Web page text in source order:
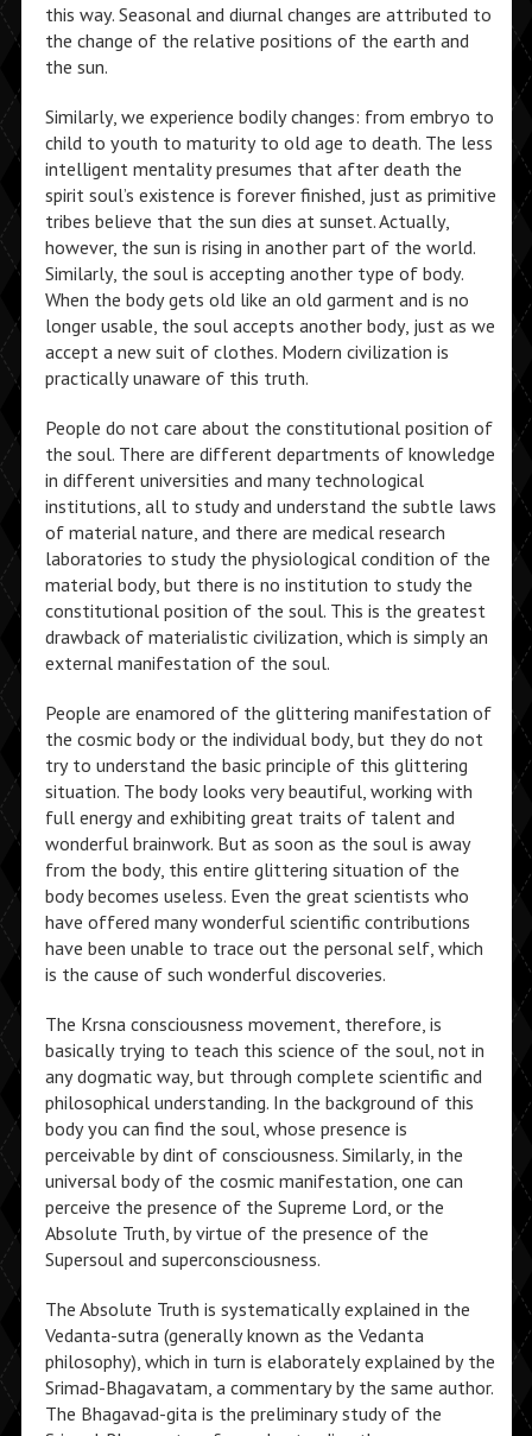
this way. Seasonal and diurnal changes are attributed to
the change of the relative positions of the earth and
the sun.
Similarly, we experience bodily changes: from embryo to
child to youth to maturity to old age to death. The less
intelligent mentality presumes that after death the
spirit soul’s existence is forever finished, just as primitive
tribes believe that the sun dies at sunset. Actually,
however, the sun is rising in another part of the world.
Similarly, the soul is accepting another type of body.
When the body gets old like an old garment and is no
longer usable, the soul accepts another body, just as we
accept a new suit of clothes. Modern civilization is
practically unaware of this truth.
People do not care about the constitutional position of
the soul. There are different departments of knowledge
in different universities and many technological
institutions, all to study and understand the subtle laws
of material nature, and there are medical research
laboratories to study the physiological condition of the
material body, but there is no institution to study the
constitutional position of the soul. This is the greatest
drawback of materialistic civilization, which is simply an
external manifestation of the soul.
People are enamored of the glittering manifestation of
the cosmic body or the individual body, but they do not
try to understand the basic principle of this glittering
situation. The body looks very beautiful, working with
full energy and exhibiting great traits of talent and
wonderful brainwork. But as soon as the soul is away
from the body, this entire glittering situation of the
body becomes useless. Even the great scientists who
have offered many wonderful scientific contributions
have been unable to trace out the personal self, which
is the cause of such wonderful discoveries.
The Krsna consciousness movement, therefore, is
basically trying to teach this science of the soul, not in
any dogmatic way, but through complete scientific and
philosophical understanding. In the background of this
body you can find the soul, whose presence is
perceivable by dint of consciousness. Similarly, in the
universal body of the cosmic manifestation, one can
perceive the presence of the Supreme Lord, or the
Absolute Truth, by virtue of the presence of the
Supersoul and superconsciousness.
The Absolute Truth is systematically explained in the
Vedanta-sutra (generally known as the Vedanta
philosophy), which in turn is elaborately explained by the
Srimad-Bhagavatam, a commentary by the same author.
The Bhagavad-gita is the preliminary study of the